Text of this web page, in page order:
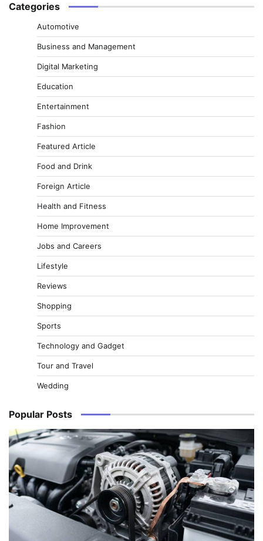
Categories
Automotive
Business and Management
Digital Marketing
Education
Entertainment
Fashion
Featured Article
Food and Drink
Foreign Article
Health and Fitness
Home Improvement
Jobs and Careers
Lifestyle
Reviews
Shopping
Sports
Technology and Gadget
Tour and Travel
Wedding
Popular Posts